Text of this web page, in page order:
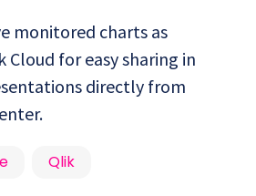
monitored charts as
Cloud for easy sharing in
directly from
Qlik